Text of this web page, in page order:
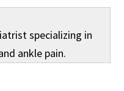
specializing in
ankle pain.